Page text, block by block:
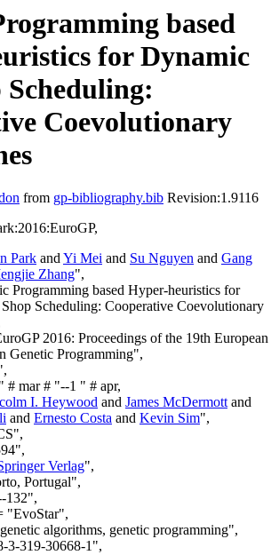
based
for Dynamic
Scheduling:
Coevolutionary
from gp-bibliography.bib Revision:1.9116
Park andYi Mei and Su Nguyen and Gang
Zhang",
Programming based Hyper-heuristics for
Scheduling: Cooperative Coevolutionary
2016: Proceedings of the 19th European
Genetic Programming",
# mar # "--1 " # apr,
I. Heywood and James McDermottand
and Ernesto Costa and Kevin Sim",
Verlag",
Portugal",
132",
"EvoStar",
algorithms, genetic programming",
3-319-30668-1",